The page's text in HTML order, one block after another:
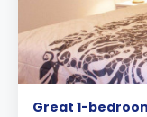
Great 1-